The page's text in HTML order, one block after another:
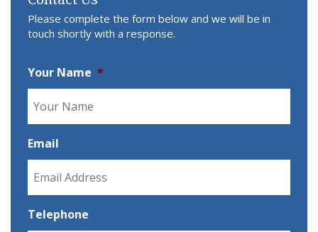
Please complete the form below and we will be in
touch shortly with a response.
Your Name *
Email
Telephone